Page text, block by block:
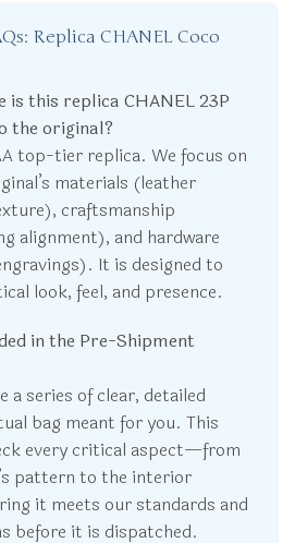
Replica CHANEL Coco
is this replica CHANEL 23P
the original?
top-tier replica. We focus on
materials (leather
craftsmanship
alignment), and hardware
It is designed to
look, feel, and presence.
in the Pre-Shipment
a series of clear, detailed
bag meant for you. This
every critical aspect—from
pattern to the interior
it meets our standards and
before it is dispatched.